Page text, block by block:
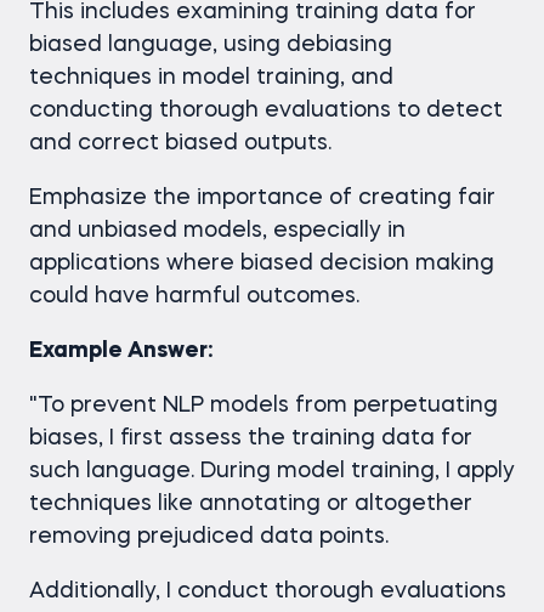
This includes examining training data for
biased language, using debiasing
techniques in model training, and
conducting thorough evaluations to detect
and correct biased outputs.
Emphasize the importance of creating fair
and unbiased models, especially in
applications where biased decision making
could have harmful outcomes.
Example Answer:
"To prevent NLP models from perpetuating
biases, I first assess the training data for
such language. During model training, I apply
techniques like annotating or altogether
removing prejudiced data points.
Additionally, I conduct thorough evaluations